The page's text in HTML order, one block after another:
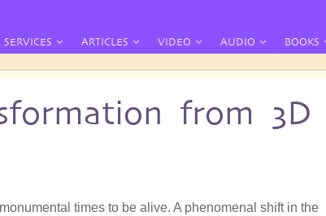
SERVICES ARTICLES VIDEO AUDIO BOOKS
from 3D
times to be alive. A phenomenal shift in the